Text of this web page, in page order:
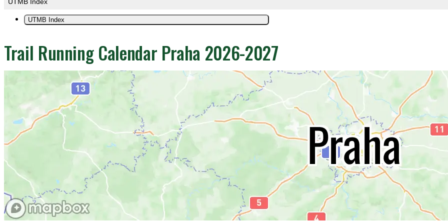
UTMB Index
Trail Running Calendar Praha 2026-2027